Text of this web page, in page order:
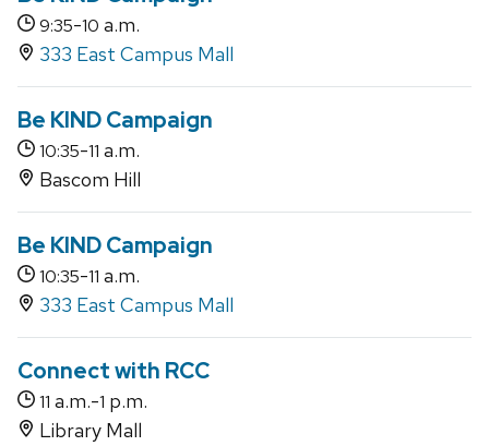
9:35-10 a.m.
333 East Campus Mall
Be KIND Campaign
10:35-11 a.m.
Bascom Hill
Be KIND Campaign
10:35-11 a.m.
333 East Campus Mall
Connect with RCC
11 a.m.-1 p.m.
Library Mall